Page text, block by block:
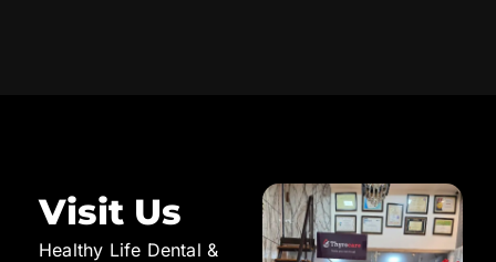
Visit Us
Healthy Life Dental &